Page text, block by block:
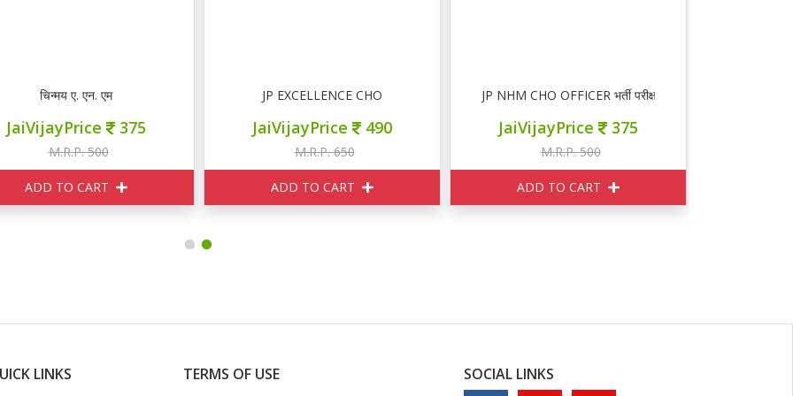
SOLVED PAPER
चिन्मय ए. एन. एम
JaiVijayPrice 375
M.R.P. 500
ADD TO CART
JP EXCELLENCE CHO
JaiVijayPrice 490
M.R.P. 650
ADD TO CART
JP NHM CHO OFFICER भर्ती परीक्षा गाइड
JaiVijayPrice 375
M.R.P. 500
ADD TO CART
LINKS TERMS OF USE SOCIAL LINKS